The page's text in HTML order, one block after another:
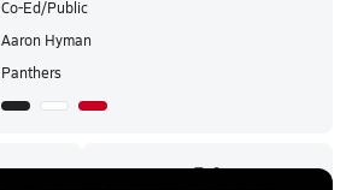
Co-Ed/Public
Aaron Hyman
Panthers